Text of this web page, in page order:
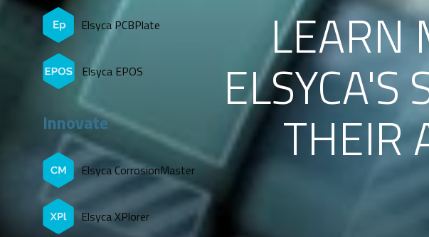
Elsyca PCBPlate
Elsyca EPOS
Innovate
Elsyca CorrosionMaster
Elsyca XPlorer
LEARN
ELSYCA'S
THEIR